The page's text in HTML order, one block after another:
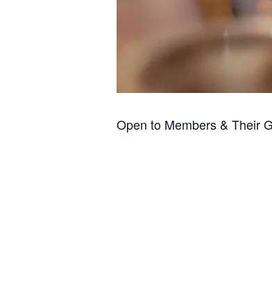
Open to Members & Their